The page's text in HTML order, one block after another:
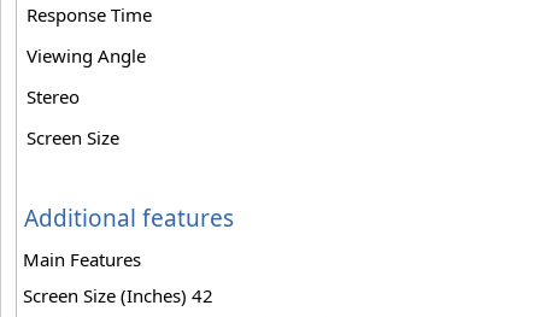
Response Time
Viewing Angle
Stereo
Screen Size
Additional features
Main Features
Screen Size (Inches) 42